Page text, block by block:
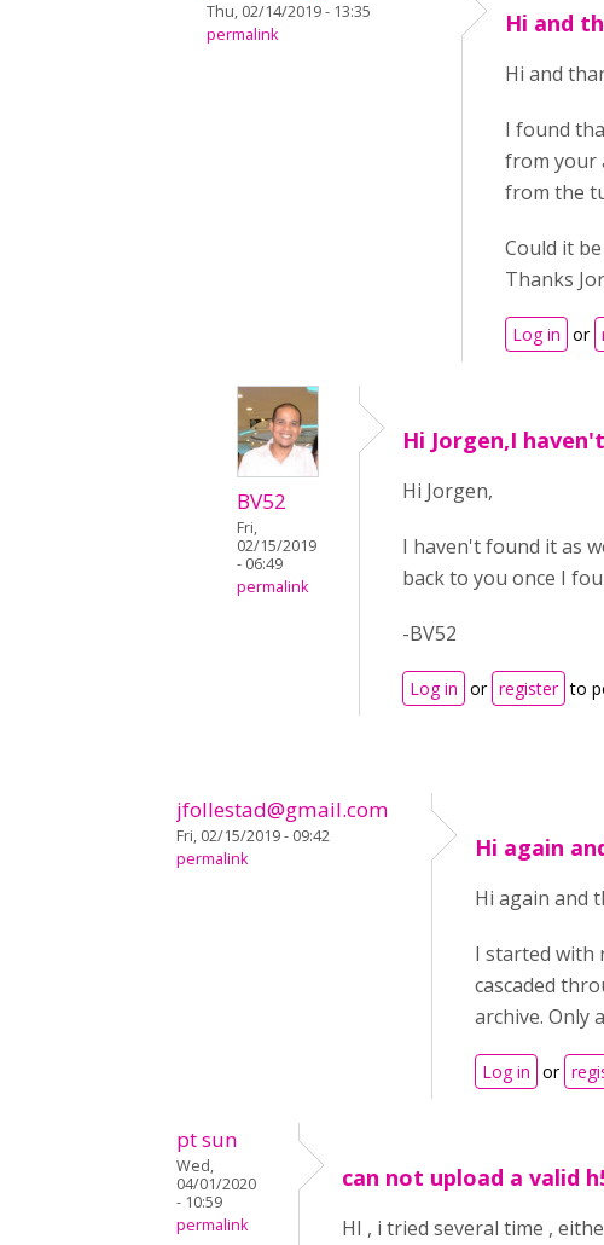
Thu, 02/14/2019 - 13:35
permalink
Hi and
Hi and
I found
from your
from the
Could it
Thanks
Log in or
BV52
Fri,
02/15/2019
- 06:49
permalink
Hi Jorgen,I
Hi Jorgen,
I haven't found it as
back to you once I
-BV52
Log in or register to
jfollestad@gmail.com
Fri, 02/15/2019 - 09:42
permalink
Hi again
Hi again and
I started with
cascaded
archive. Only
Log in or
pt sun
Wed,
04/01/2020
- 10:59
permalink
can not upload a valid
HI , i tried several time ,